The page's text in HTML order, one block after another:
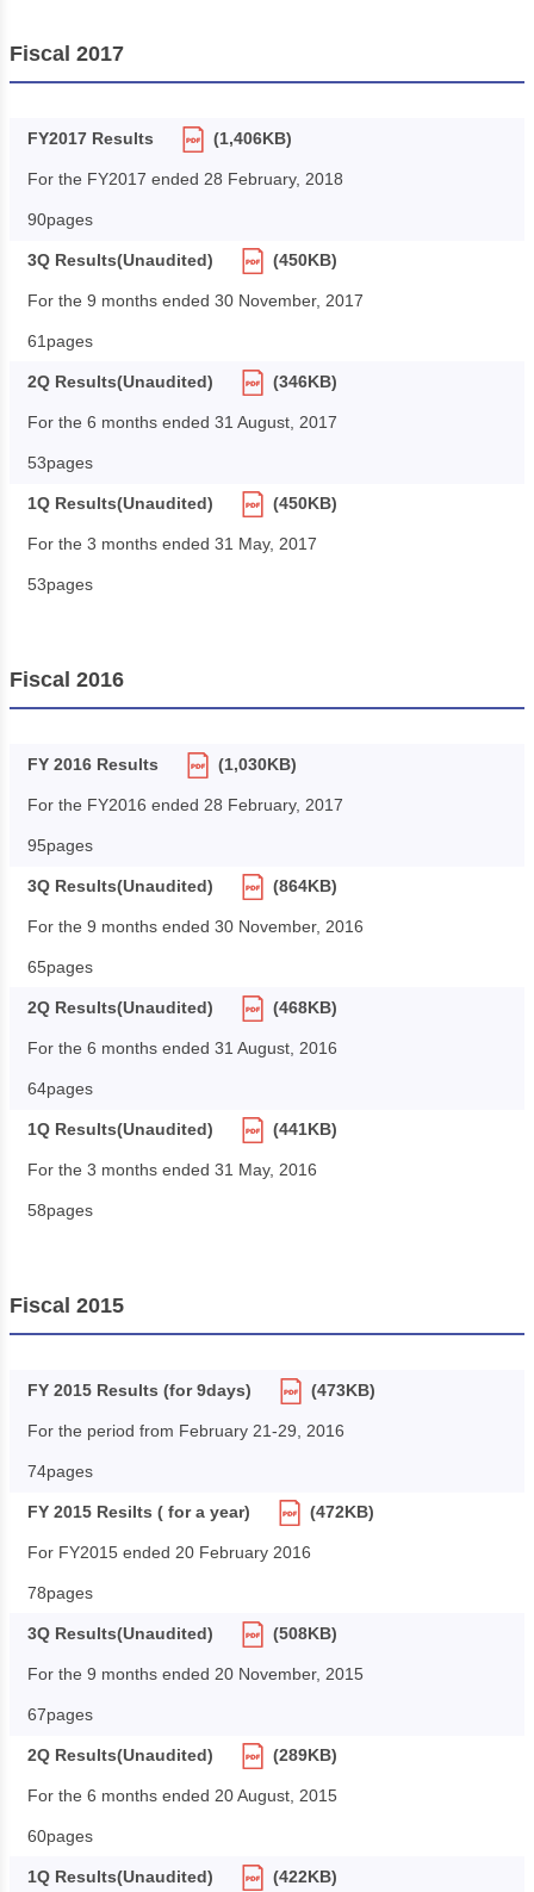
Fiscal 2017
FY2017 Results (1,406KB)
For the FY2017 ended 28 February, 2018
90pages
3Q Results(Unaudited) (450KB)
For the 9 months ended 30 November, 2017
61pages
2Q Results(Unaudited) (346KB)
For the 6 months ended 31 August, 2017
53pages
1Q Results(Unaudited) (450KB)
For the 3 months ended 31 May, 2017
53pages
Fiscal 2016
FY 2016 Results (1,030KB)
For the FY2016 ended 28 February, 2017
95pages
3Q Results(Unaudited) (864KB)
For the 9 months ended 30 November, 2016
65pages
2Q Results(Unaudited) (468KB)
For the 6 months ended 31 August, 2016
64pages
1Q Results(Unaudited) (441KB)
For the 3 months ended 31 May, 2016
58pages
Fiscal 2015
FY 2015 Results (for 9days) (473KB)
For the period from February 21-29, 2016
74pages
FY 2015 Resilts ( for a year) (472KB)
For FY2015 ended 20 February 2016
78pages
3Q Results(Unaudited) (508KB)
For the 9 months ended 20 November, 2015
67pages
2Q Results(Unaudited) (289KB)
For the 6 months ended 20 August, 2015
60pages
1Q Results(Unaudited) (422KB)